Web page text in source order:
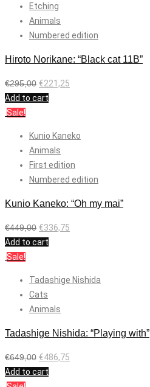
Etching
Animals
Numbered edition
Hiroto Norikane: “Black cat 11B”
€295,00 €221,25
Add to cart
Sale!
Kunio Kaneko
Animals
First edition
Numbered edition
Kunio Kaneko: “Oh my mai”
€449,00 €336,75
Add to cart
Sale!
Tadashige Nishida
Cats
Animals
Tadashige Nishida: “Playing with”
€649,00 €486,75
Add to cart